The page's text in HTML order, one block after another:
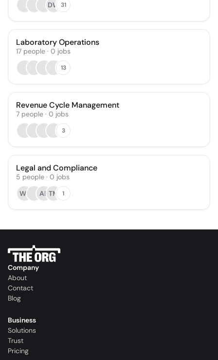
DW 31
Laboratory Operations
17 people · 0 jobs
13
Revenue Cycle Management
7 people · 0 jobs
3
Legal and Compliance
5 people · 0 jobs
WJ
AB TM 1
Company
About
Contact
Blog
Business
Solutions
Trust
Pricing